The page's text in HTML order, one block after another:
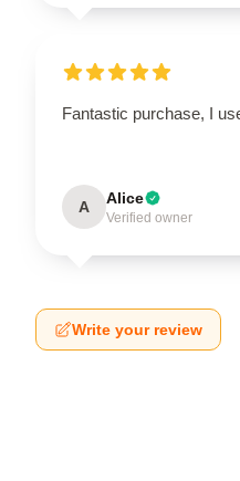
Fantastic purchase, I
A Alice
Verified owner
Write your review